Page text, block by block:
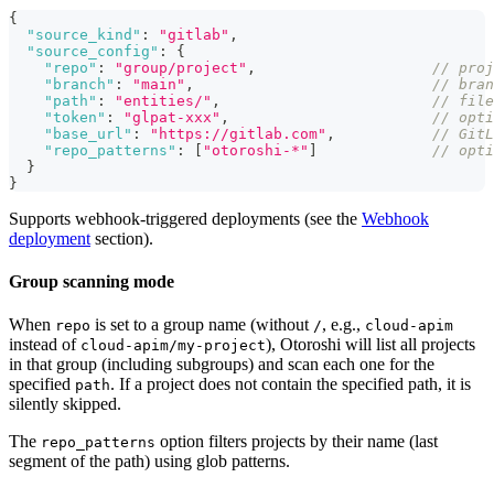
{
"source_kind" : "gitlab" ,
"source_config" :
{
"repo" : "group/project" ,
//
"branch" : "main" ,
//
"path" : "entities/" ,
// file
"token" : "glpat-xxx" ,
//
"base_url" : "https://gitlab.com" ,
//
"repo_patterns" : [ "otoroshi-*" ]
//
}
}
Supports webhook-triggered deployments (see the Webhook
deployment section).
Group scanning mode
When repo is set to a group name (without /, e.g., cloud-apim
instead of cloud-apim/my-project), Otoroshi will list all projects
in that group (including subgroups) and scan each one for the
specified path. If a project does not contain the specified path, it is
silently skipped.
The repo_patterns option filters projects by their name (last
segment of the path) using glob patterns.